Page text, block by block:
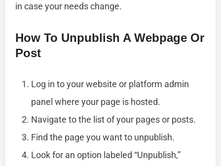
in case your needs change.
How To Unpublish A Webpage Or
Post
Log in to your website or platform admin
panel where your page is hosted.
Navigate to the list of your pages or posts.
Find the page you want to unpublish.
Look for an option labeled “Unpublish,”